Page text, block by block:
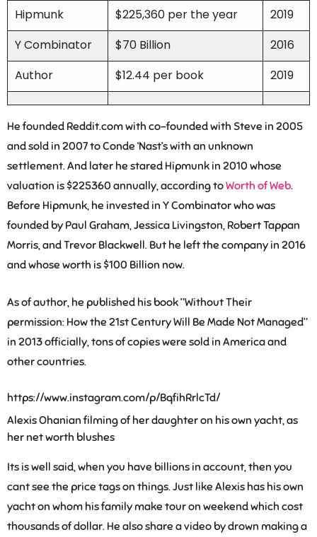
Hipmunk $225,360 per the year
2019
Y Combinator
$70 Billion
2016
Author
$12.44 per book 2019
He founded Reddit.com with co-founded with Steve in 2005
and sold in 2007 to Conde ‘Nast’s with an unknown
settlement. And later he stared Hipmunk in 2010 whose
valuation is $225360 annually, according toWorth of Web.
Before Hipmunk, he invested in Y Combinator who was
founded by Paul Graham, Jessica Livingston, Robert Tappan
Morris, and Trevor Blackwell. But he left the company in 2016
and whose worth is $100 Billion now.
As of author, he published his book ”Without Their
permission: How the 21st Century Will Be Made Not Managed”
in 2013 officially, tons of copies were sold in America and
other countries.
https://www.instagram.com/p/BqfihRrlcTd/
Alexis Ohanian filming of her daughter on his own yacht, as
her net worth blushes
Its is well said, when you have billions in account, then you
cant see the price tags on things. Just like Alexis has his own
yacht on whom his family make tour on weekend which cost
thousands of dollar. He also share a video by drown making a